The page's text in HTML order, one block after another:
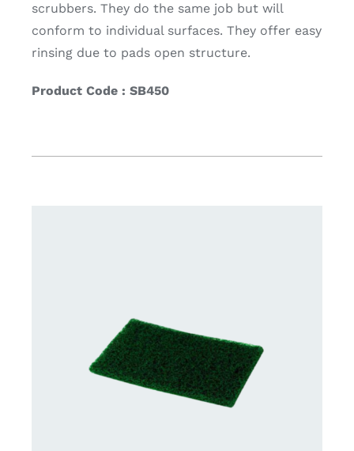
scrubbers. They do the same job but will
conform to individual surfaces. They offer easy
rinsing due to pads open structure.
Product Code : SB450